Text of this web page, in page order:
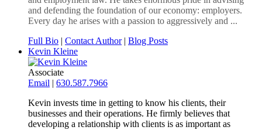
and defending the foundation of our economy: employers.
Every day he arises with a passion to aggressively and ...
Full Bio | Contact Author| Blog Posts
Kevin Kleine
Associate
Email | 630.587.7966
Kevin invests time in getting to know his clients, their
businesses and their operations. He firmly believes that
developing a relationship with clients is as important as